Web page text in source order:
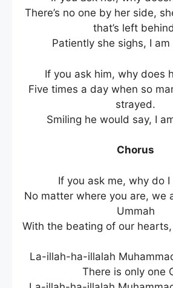
There’s no one by her side,
that’s left
Patiently she sighs, I am
If you ask him, why does
Five times a day when so
strayed.
Smiling he would say, I
Chorus
If you ask me, why do I
No matter where you are, we
Ummah
With the beating of our
La-illah-ha-illalah
There is only one